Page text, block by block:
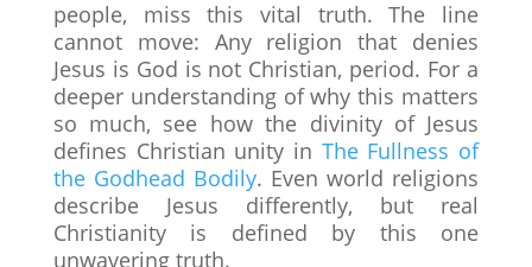
people, miss this vital truth. The line
cannot move: Any religion that denies
Jesus is God is not Christian, period. For a
deeper understanding of why this matters
so much, see how the divinity of Jesus
defines Christian unity in The Fullness of
the Godhead Bodily. Even world religions
describe Jesus differently, but real
Christianity is defined by this one
unwavering truth.